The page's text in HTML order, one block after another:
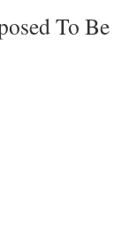
To Be